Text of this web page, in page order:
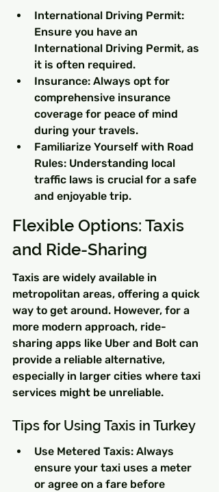
International Driving Permit:
Ensure you have an
International Driving Permit, as
it is often required.
Insurance: Always opt for
comprehensive insurance
coverage for peace of mind
during your travels.
Familiarize Yourself with Road
Rules: Understanding local
traffic laws is crucial for a safe
and enjoyable trip.
Flexible Options: Taxis
and Ride-Sharing
Taxis are widely available in
metropolitan areas, offering a quick
way to get around. However, for a
more modern approach, ride-
sharing apps like Uber and Bolt can
provide a reliable alternative,
especially in larger cities where taxi
services might be unreliable.
Tips for Using Taxis in Turkey
Use Metered Taxis: Always
ensure your taxi uses a meter
or agree on a fare before